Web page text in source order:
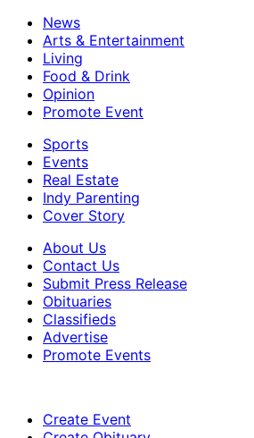
News
Arts & Entertainment
Living
Food & Drink
Opinion
Promote Event
Sports
Events
Real Estate
Indy Parenting
Cover Story
About Us
Contact Us
Submit Press Release
Obituaries
Classifieds
Advertise
Promote Events
Create Event